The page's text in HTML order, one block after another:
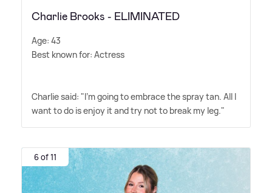
Charlie Brooks - ELIMINATED
Age: 43
Best known for: Actress
Charlie said: "I'm going to embrace the spray tan. All I
want to do is enjoy it and try not to break my leg."
6 of 11